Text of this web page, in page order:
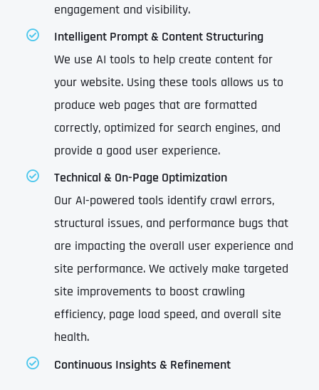
engagement and visibility.
Intelligent Prompt & Content Structuring
We use AI tools to help create content for
your website. Using these tools allows us to
produce web pages that are formatted
correctly, optimized for search engines, and
provide a good user experience.
Technical & On-Page Optimization
Our AI-powered tools identify crawl errors,
structural issues, and performance bugs that
are impacting the overall user experience and
site performance. We actively make targeted
site improvements to boost crawling
efficiency, page load speed, and overall site
health.
Continuous Insights & Refinement